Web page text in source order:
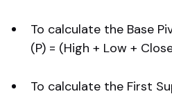
To calculate the Base
(P) = (High + Low +
To calculate the First